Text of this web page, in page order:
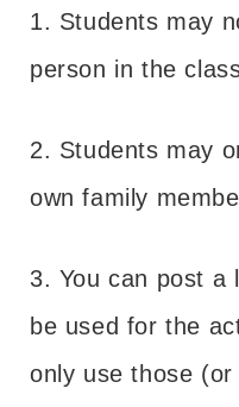
1. Students may
person in the
2. Students may
own family
3. You can post a
be used for the
only use those